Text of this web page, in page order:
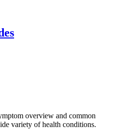
overview and common
variety of health conditions.